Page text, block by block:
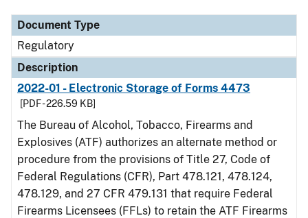
Document Type
Regulatory
Description
2022-01 - Electronic Storage of Forms 4473
[PDF - 226.59 KB]
The Bureau of Alcohol, Tobacco, Firearms and
Explosives (ATF) authorizes an alternate method or
procedure from the provisions of Title 27, Code of
Federal Regulations (CFR), Part 478.121, 478.124,
478.129, and 27 CFR 479.131 that require Federal
Firearms Licensees (FFLs) to retain the ATF Firearms